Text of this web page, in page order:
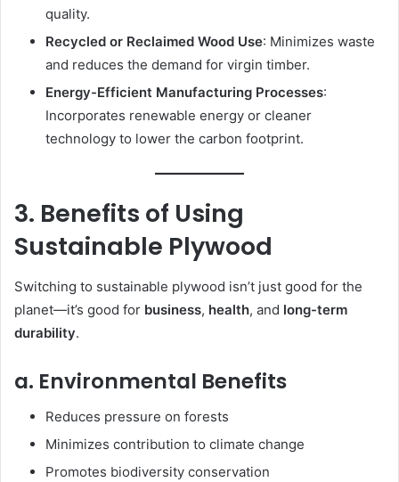
quality.
Recycled or Reclaimed Wood Use: Minimizes waste
and reduces the demand for virgin timber.
Energy-Efficient Manufacturing Processes:
Incorporates renewable energy or cleaner
technology to lower the carbon footprint.
3. Benefits of Using
Sustainable Plywood
Switching to sustainable plywood isn’t just good for the
planet—it’s good for business, health, and long-term
durability.
a. Environmental Benefits
Reduces pressure on forests
Minimizes contribution to climate change
Promotes biodiversity conservation